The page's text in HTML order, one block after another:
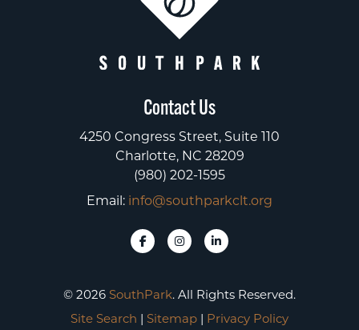
Contact Us
4250 Congress Street, Suite 110
Charlotte, NC 28209
(980) 202-1595
Email: info@southparkclt.org
© 2026 SouthPark. All Rights Reserved.
Site Search | Sitemap | Privacy Policy